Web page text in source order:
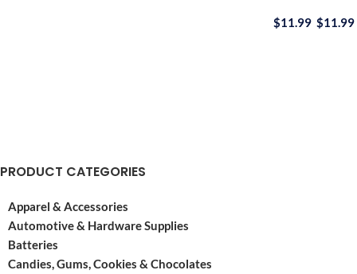
PRODUCT CATEGORIES
Apparel & Accessories
Automotive & Hardware Supplies
Batteries
Candies, Gums, Cookies & Chocolates
$11.99 $11.99